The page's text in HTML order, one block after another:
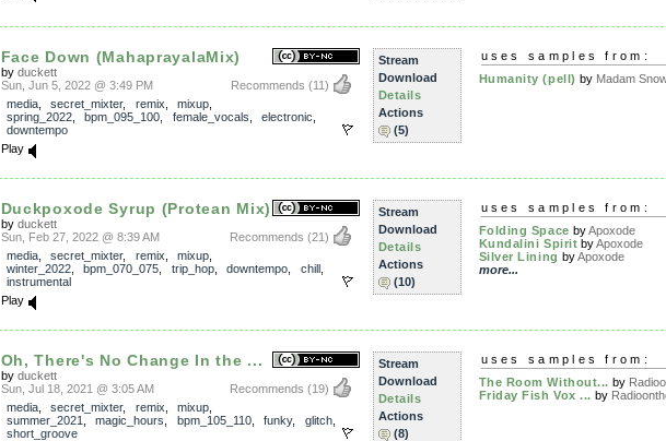
Face Down (MahaprayalaMix)
by duckett
Recommends (11)
Sun, Jun 5, 2022 @ 3:49 PM
media, secret_mixter, remix mixup
spring_2022, bpm_095_100 female_vocals electronic
downtempo
Play
Stream
Download
Details
Actions
(5)
uses samples from:
Humanity (pell) by Madam
Duckpoxode Syrup (Protean Mix)
by duckett
Recommends (21)
Sun, Feb 27, 2022 @ 8:39 AM
media, secret_mixter, remix mixup
winter_2022, bpm_070_075 trip_hop, downtempo chill,
instrumental
Play
Stream
Download
Details
Actions
(10)
uses samples from:
Folding Space byApoxode
Kundalini Spirit byApoxode
Silver Lining byApoxode
more...
Oh, There's No Change In the ...
by duckett
Recommends (19)
Sun, Jul 18, 2021 @ 3:05 AM
media, secret_mixter, remix mixup
summer_2021
magic_hours bpm_105_110, funky, glitch,
short_groove
Stream
Download
Details
Actions
(8)
uses samples from:
The Room Without... by
Friday Fish Vox ... by